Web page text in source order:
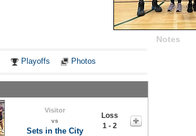
Playoffs Photos
Visitor
vs
Sets in the City
Loss
1 - 2
Notes